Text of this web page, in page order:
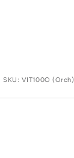
SKU: VIT100O (Orch)